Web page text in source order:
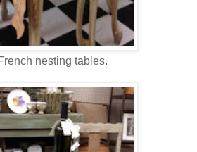
nesting tables.